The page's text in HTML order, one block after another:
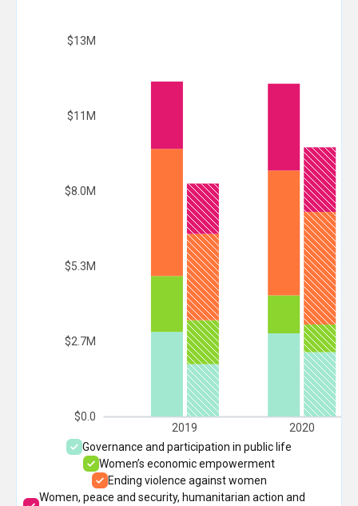
2019 2020
$0.0
$2.7M
$5.3M
$8.0M
$11M
$13M
Governance and participation in public life
Women’s economic empowerment
Ending violence against women
Women, peace and security, humanitarian action and